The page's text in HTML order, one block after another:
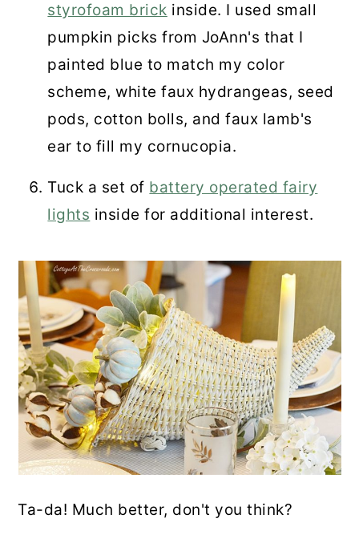
styrofoam brick inside. I used small
pumpkin picks from JoAnn's that I
painted blue to match my color
scheme, white faux hydrangeas, seed
pods, cotton bolls, and faux lamb's
ear to fill my cornucopia.
Tuck a set of battery operated fairy
lights inside for additional interest.
Ta-da! Much better, don't you think?